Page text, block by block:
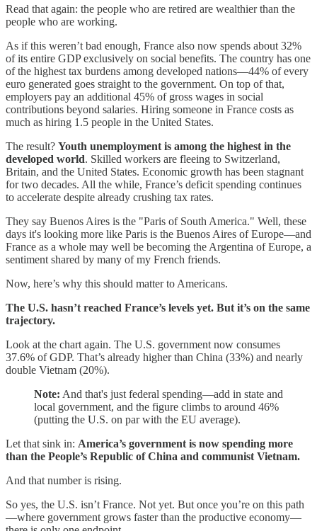
Read that again: the people who are retired are wealthier than the
people who are working.
As if this weren’t bad enough, France also now spends about 32%
of its entire GDP exclusively on social benefits. The country has one
of the highest tax burdens among developed nations—44% of every
euro generated goes straight to the government. On top of that,
employers pay an additional 45% of gross wages in social
contributions beyond salaries. Hiring someone in France costs as
much as hiring 1.5 people in the United States.
The result? Youth unemployment is among the highest in the
developed world. Skilled workers are fleeing to Switzerland,
Britain, and the United States. Economic growth has been stagnant
for two decades. All the while, France’s deficit spending continues
to accelerate despite already crushing tax rates.
They say Buenos Aires is the "Paris of South America." Well, these
days it's looking more like Paris is the Buenos Aires of Europe—and
France as a whole may well be becoming the Argentina of Europe, a
sentiment shared by many of my French friends.
Now, here’s why this should matter to Americans.
The U.S. hasn’t reached France’s levels yet. But it’s on the same
trajectory.
Look at the chart again. The U.S. government now consumes
37.6% of GDP. That’s already higher than China (33%) and nearly
double Vietnam (20%).
Note: And that's just federal spending—add in state and
local government, and the figure climbs to around 46%
(putting the U.S. on par with the EU average).
Let that sink in: America’s government is now spending more
than the People’s Republic of China and communist Vietnam.
And that number is rising.
So yes, the U.S. isn’t France. Not yet. But once you’re on this path
—where government grows faster than the productive economy—